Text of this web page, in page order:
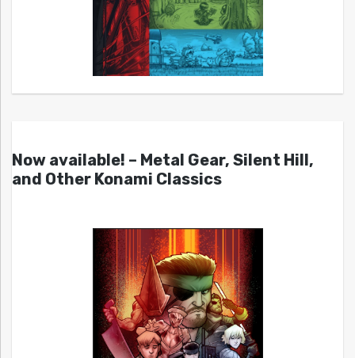
Now available! – Metal Gear, Silent Hill,
and Other Konami Classics